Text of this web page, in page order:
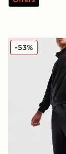
Jordan Polar
-53%